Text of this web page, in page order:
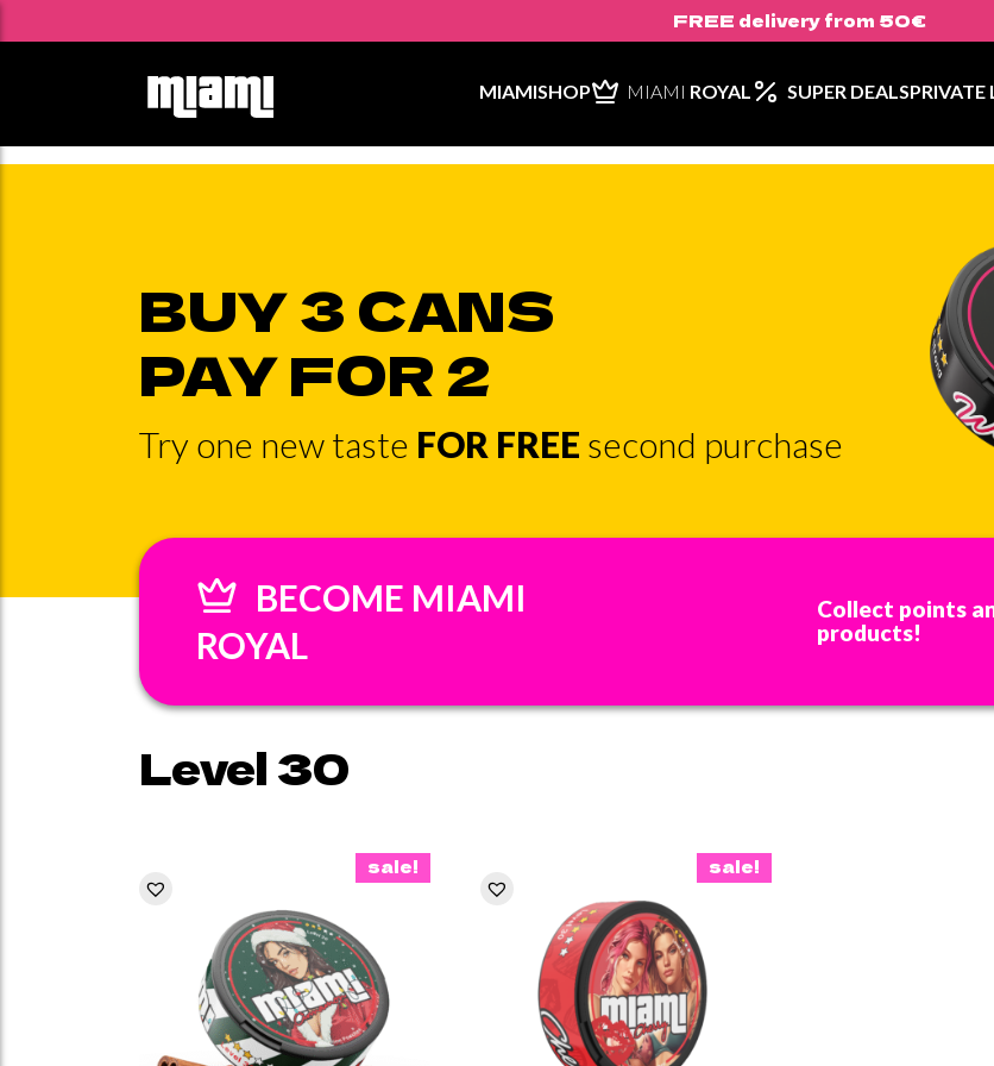
FREE delivery from 50€
MIAMISHOP MIAMI ROYAL SUPER DEALSPRIVATE
BUY 3 CANS
PAY FOR 2
Try one new taste FOR FREE second purchase
BECOME MIAMI
ROYAL
Collect points
products!
Level 30
sale! sale!